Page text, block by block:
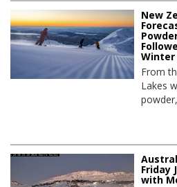
New
From
Lakes
Friday
with